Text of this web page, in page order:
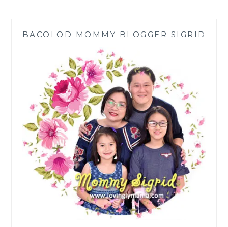
MAJOR
BACOLOD MOMMY BLOGGER SIGRID